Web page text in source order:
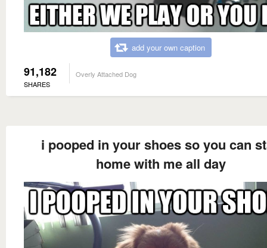
add your own caption
91,182
SHARES
Overly Attached Dog
i pooped in your shoes so you can
home with me all day